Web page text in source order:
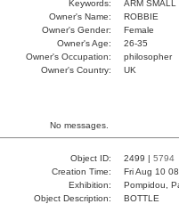
Keywords:
ARM SMALL
Owner's Name:
ROBBIE
Owner's Gender:
Female
Owner's Age:
26-35
Owner's Occupation:
philosopher
Owner's Country:
UK
No messages.
Object ID: 2499 | 5794
Creation Time:
Fri Aug 10
Exhibition:
Pompidou,
Object Description:
BOTTLE